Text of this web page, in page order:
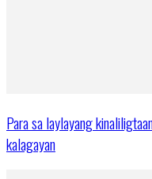
Para sa laylayang
kalagayan